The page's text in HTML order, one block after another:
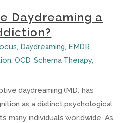
Daydreaming a
, Daydreaming, EMDR
,OCD,Schema Therapy,
daydreaming (MD) has
as a distinct psychological
many individuals worldwide. As